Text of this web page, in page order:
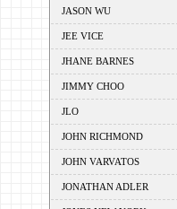
JASON WU
JEE VICE
JHANE BARNES
JIMMY CHOO
JLO
JOHN RICHMOND
JOHN VARVATOS
JONATHAN ADLER